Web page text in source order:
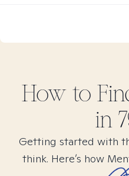
How to
in
Getting started with
think. Here’s how